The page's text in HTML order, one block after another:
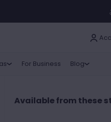
For Business Blog
Available from these